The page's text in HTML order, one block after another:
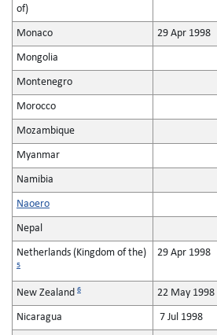
of)
Monaco 29 Apr 1998
Mongolia
Montenegro
Morocco
Mozambique
Myanmar
Namibia
Naoero
Nepal
Netherlands (Kingdom of the)
5
29 Apr 1998
New Zealand 6 22 May 1998
Nicaragua 7 Jul 1998